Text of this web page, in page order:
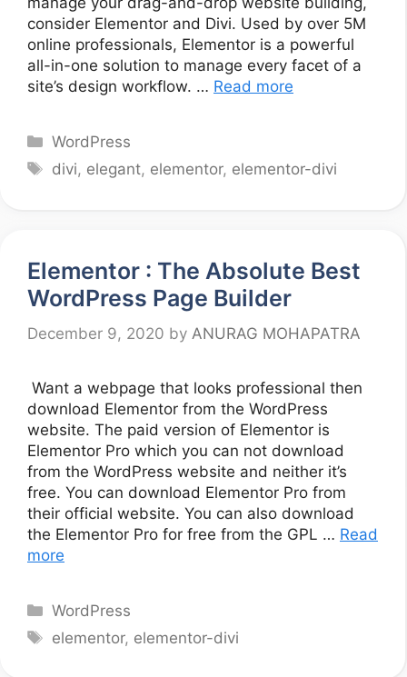
consider Elementor and Divi. Used by over 5M
online professionals, Elementor is a powerful
all-in-one solution to manage every facet of a
site’s design workflow. … Read more
Categories
WordPress
Tags
divi, elegant, elementor, elementor-divi
Elementor : The Absolute Best
WordPress Page Builder
December 9, 2020 by ANURAG MOHAPATRA
Want a webpage that looks professional then
download Elementor from the WordPress
website. The paid version of Elementor is
Elementor Pro which you can not download
from the WordPress website and neither it’s
free. You can download Elementor Pro from
their official website. You can also download
the Elementor Pro for free from the GPL … Read
more
Categories
WordPress
Tags
elementor, elementor-divi